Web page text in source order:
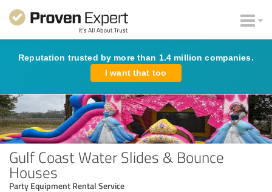
Reputation trusted by more than 1.4 million companies.
I want that too
Gulf Coast Water Slides & Bounce
Houses
Party Equipment Rental Service